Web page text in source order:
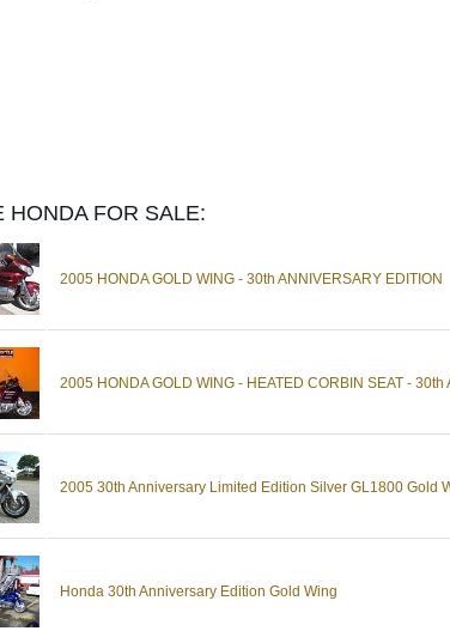
HONDA FOR SALE:
2005 HONDA GOLD WING - 30th ANNIVERSARY EDITION
2005 HONDA GOLD WING - HEATED CORBIN SEAT -
2005 30th Anniversary Limited Edition Silver GL1800 Gold
Honda 30th Anniversary Edition Gold Wing